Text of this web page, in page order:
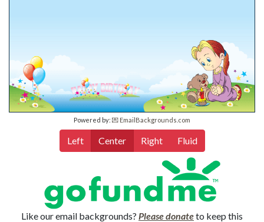
Powered by: 💌 EmailBackgrounds.com
Left Center Right Fluid
Like our email backgrounds? Please donateto keep this